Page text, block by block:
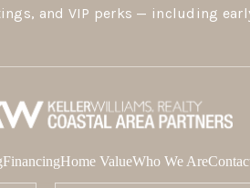
and VIP perks — including
FinancingHome ValueWho We Are